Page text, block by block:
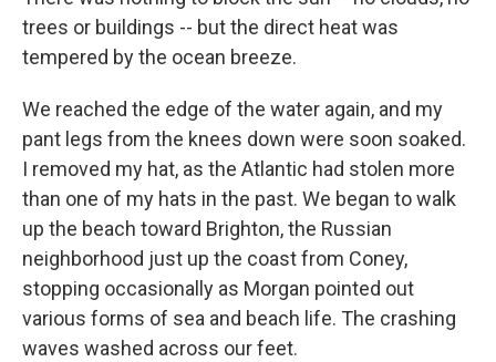
trees or buildings -- but the direct heat was
tempered by the ocean breeze.
We reached the edge of the water again, and my
pant legs from the knees down were soon soaked.
I removed my hat, as the Atlantic had stolen more
than one of my hats in the past. We began to walk
up the beach toward Brighton, the Russian
neighborhood just up the coast from Coney,
stopping occasionally as Morgan pointed out
various forms of sea and beach life. The crashing
waves washed across our feet.